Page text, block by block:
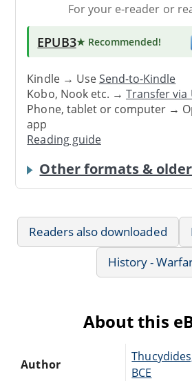
For your e-reader or
EPUB3★ Recommended!
Kindle → UseSend-to-Kindle
Kobo, Nook etc. →Transfer via
Phone, tablet or computer →
app
Reading guide
Other formats &
Readers also downloaded
History -
About this
Author
BCE